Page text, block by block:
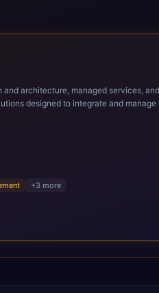
and cloud computing. Grow and Scale your
designed to integrate and
of business requirements, and
tools enable smooth
+3 more